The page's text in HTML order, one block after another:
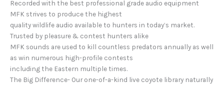
Recorded with the best professional grade audio equipment
MFK strives to produce the highest
quality wildlife audio available to hunters in today’s market.
Trusted by pleasure & contest hunters alike
MFK sounds are used to kill countless predators annually as well
as win numerous high-profile contests
including the Eastern multiple times.
The Big Difference- Our one-of-a-kind live coyote library naturally